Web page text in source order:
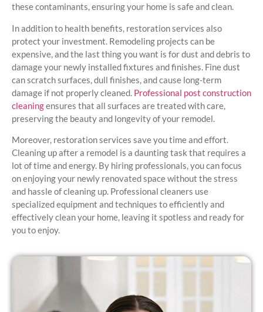
these contaminants, ensuring your home is safe and clean.
In addition to health benefits, restoration services also
protect your investment. Remodeling projects can be
expensive, and the last thing you want is for dust and debris to
damage your newly installed fixtures and finishes. Fine dust
can scratch surfaces, dull finishes, and cause long-term
damage if not properly cleaned. Professional post construction
cleaningensures that all surfaces are treated with care,
preserving the beauty and longevity of your remodel.
Moreover, restoration services save you time and effort.
Cleaning up after a remodel is a daunting task that requires a
lot of time and energy. By hiring professionals, you can focus
on enjoying your newly renovated space without the stress
and hassle of cleaning up. Professional cleaners use
specialized equipment and techniques to efficiently and
effectively clean your home, leaving it spotless and ready for
you to enjoy.